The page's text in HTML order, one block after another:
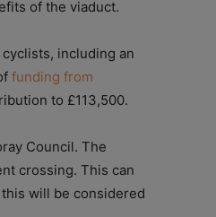
of the viaduct.
including an
funding from
to £113,500.
Council. The
crossing. This can
will be considered